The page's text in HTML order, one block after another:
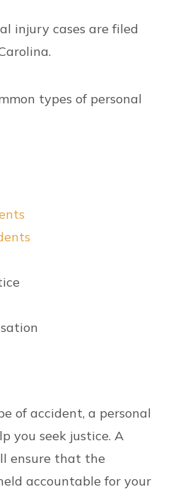
injury cases are filed
types of personal
of accident, a personal
you seek justice. A
ensure that the
accountable for your